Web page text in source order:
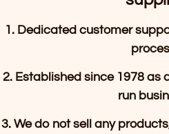
1. Dedicated customer
2. Established since 1978 as
run
3. We do not sell any